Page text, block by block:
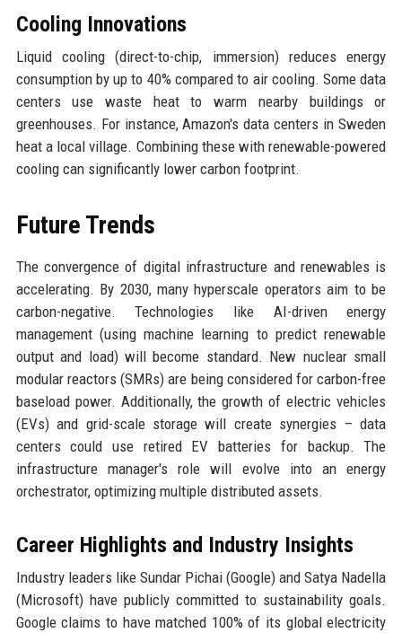
Cooling Innovations
Liquid cooling (direct-to-chip, immersion) reduces energy
consumption by up to 40% compared to air cooling. Some data
centers use waste heat to warm nearby buildings or
greenhouses. For instance, Amazon's data centers in Sweden
heat a local village. Combining these with renewable-powered
cooling can significantly lower carbon footprint.
Future Trends
The convergence of digital infrastructure and renewables is
accelerating. By 2030, many hyperscale operators aim to be
carbon-negative. Technologies like AI-driven energy
management (using machine learning to predict renewable
output and load) will become standard. New nuclear small
modular reactors (SMRs) are being considered for carbon-free
baseload power. Additionally, the growth of electric vehicles
(EVs) and grid-scale storage will create synergies – data
centers could use retired EV batteries for backup. The
infrastructure manager's role will evolve into an energy
orchestrator, optimizing multiple distributed assets.
Career Highlights and Industry Insights
Industry leaders like Sundar Pichai (Google) and Satya Nadella
(Microsoft) have publicly committed to sustainability goals.
Google claims to have matched 100% of its global electricity